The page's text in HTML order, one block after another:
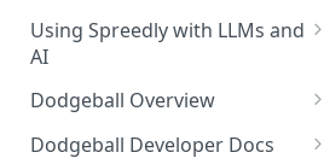
Normalized request and
response fields
Normalized response values
Your account
Role-based access control
(RBAC) and User Management
Reporting
3DS with the Checkout SDK
Using Spreedly with LLMs and
AI
MCP
Dodgeball Overview
Documentation Summary
Dodgeball Developer Docs